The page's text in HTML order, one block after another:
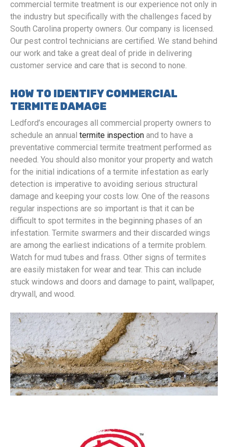
commercial termite treatment is our experience not only in
the industry but specifically with the challenges faced by
South Carolina property owners. Our company is licensed.
Our pest control technicians are certified. We stand behind
our work and take a great deal of pride in delivering
customer service and care that is second to none.
HOW TO IDENTIFY COMMERCIAL
TERMITE DAMAGE
Ledford’s encourages all commercial property owners to
schedule an annual termite inspection and to have a
preventative commercial termite treatment performed as
needed. You should also monitor your property and watch
for the initial indications of a termite infestation as early
detection is imperative to avoiding serious structural
damage and keeping your costs low. One of the reasons
regular inspections are so important is that it can be
difficult to spot termites in the beginning phases of an
infestation. Termite swarmers and their discarded wings
are among the earliest indications of a termite problem.
Watch for mud tubes and frass. Other signs of termites
are easily mistaken for wear and tear. This can include
stuck windows and doors and damage to paint, wallpaper,
drywall, and wood.